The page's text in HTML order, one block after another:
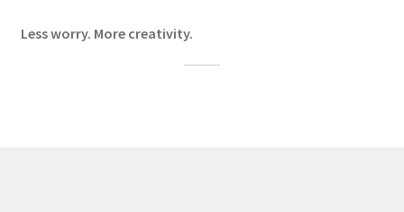
Less worry. More creativity.